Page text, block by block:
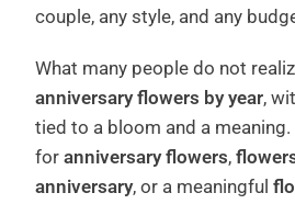
couple, any style, and any
What many people do not
anniversary flowers by year,
tied to a bloom and a meaning.
foranniversary flowers,
anniversary, or a meaningful